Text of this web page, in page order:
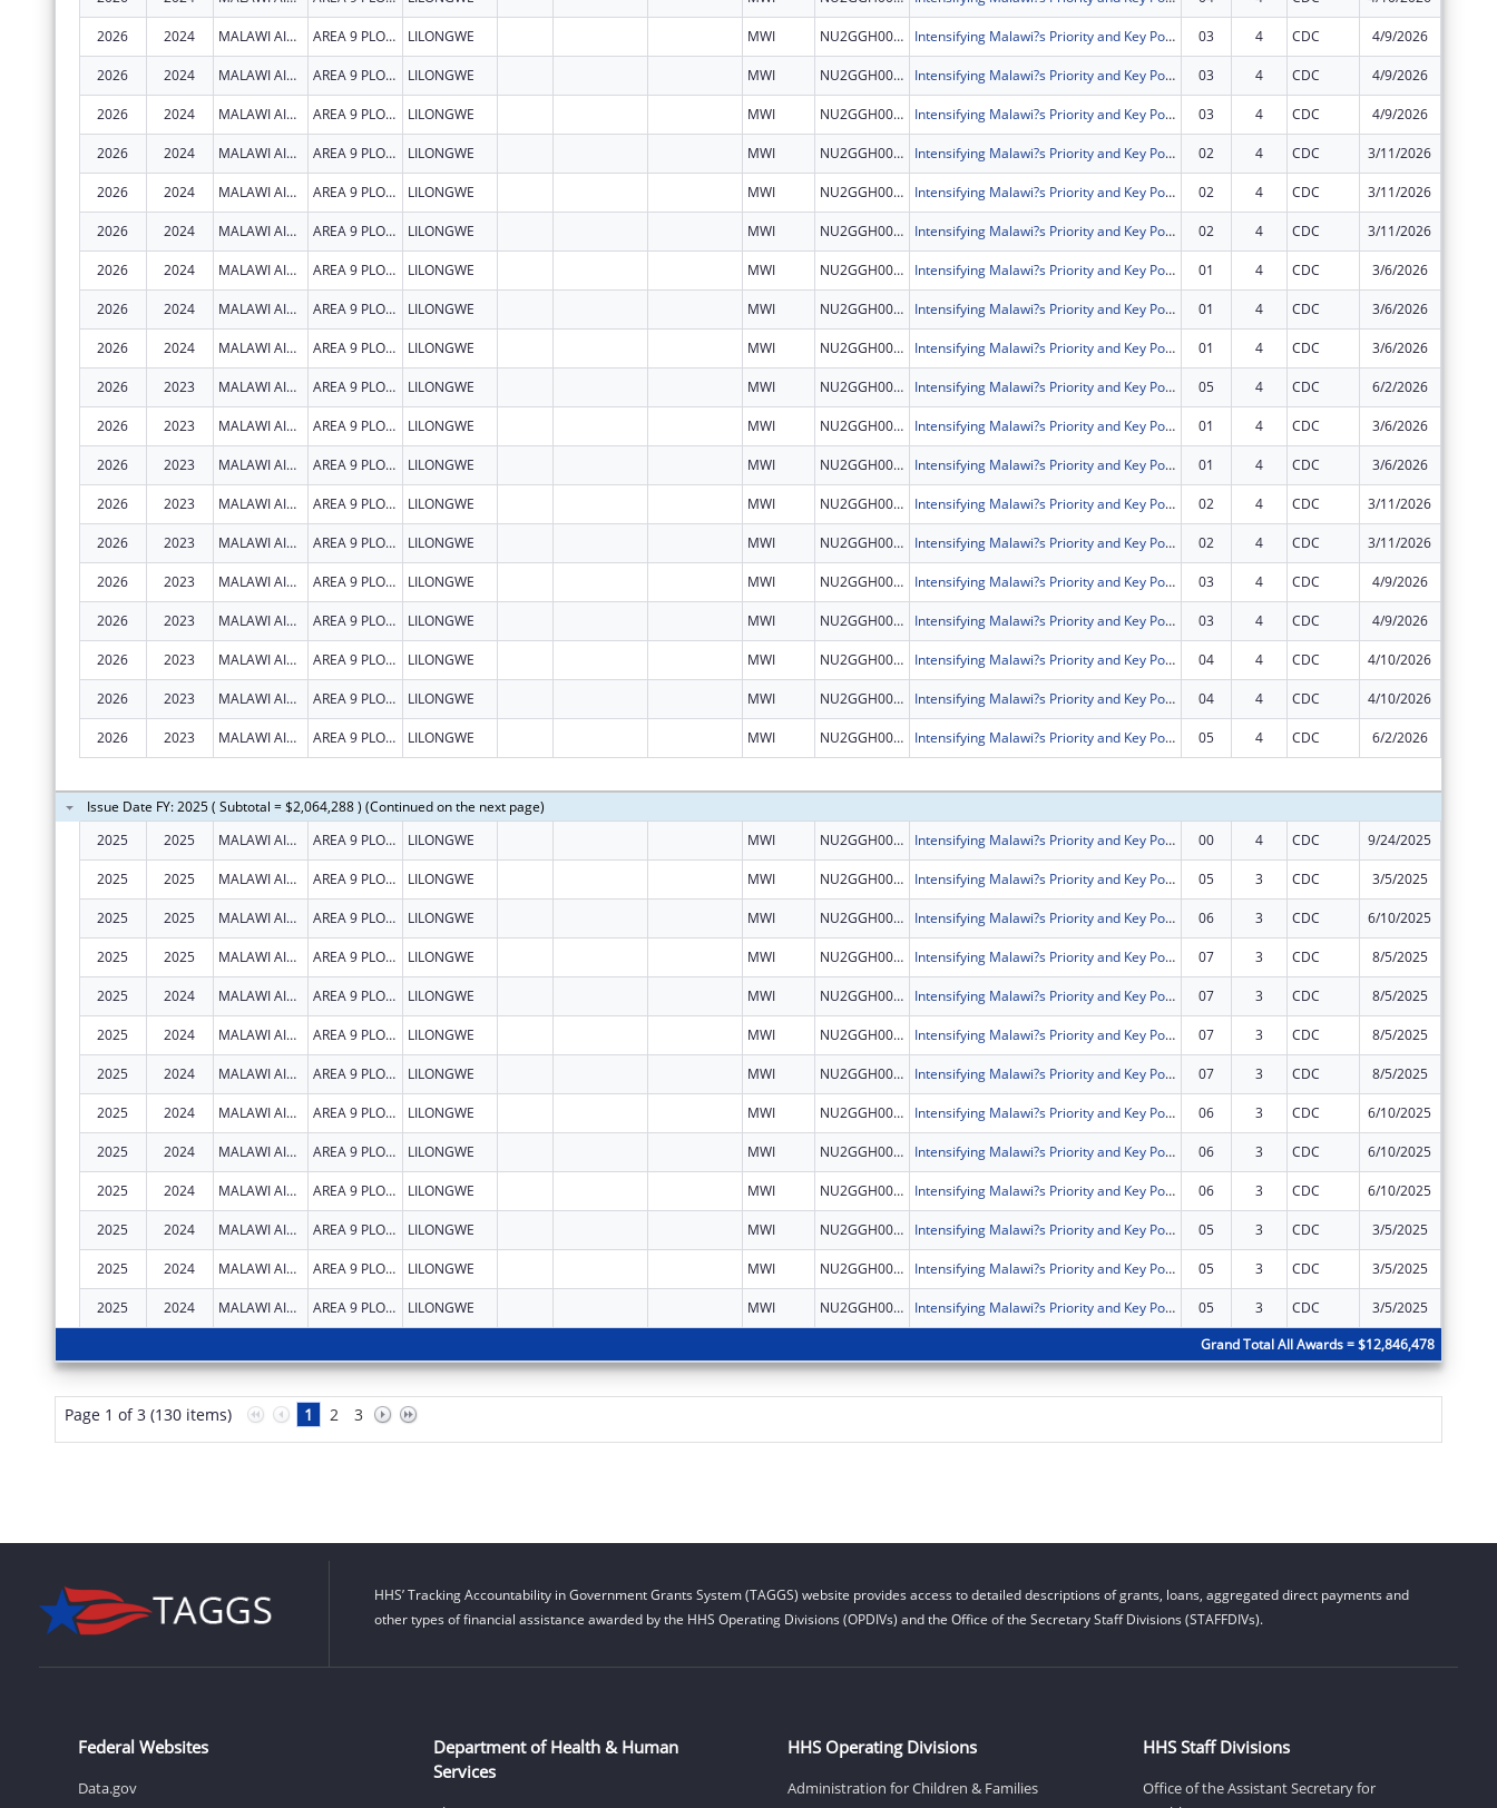
2026 2024 MALAWI AIDS COUNSELLING AND RESOURCE ORGANIZATION AREA 9 PLOT 47 LILONGWE MWI NU2GGH002460 Intensifying Malawi?s Priority and Key Populations? Access to Community HIV Testing Services and Treatment (IMPACT) 03 4 CDC 4/9/2026
2026 2024 MALAWI AIDS COUNSELLING AND RESOURCE ORGANIZATION AREA 9 PLOT 47 LILONGWE MWI NU2GGH002460 Intensifying Malawi?s Priority and Key Populations? Access to Community HIV Testing Services and Treatment (IMPACT) 03 4 CDC 4/9/2026
2026 2024 MALAWI AIDS COUNSELLING AND RESOURCE ORGANIZATION AREA 9 PLOT 47 LILONGWE MWI NU2GGH002460 Intensifying Malawi?s Priority and Key Populations? Access to Community HIV Testing Services and Treatment (IMPACT) 03 4 CDC 4/9/2026
2026 2024 MALAWI AIDS COUNSELLING AND RESOURCE ORGANIZATION AREA 9 PLOT 47 LILONGWE MWI NU2GGH002460 Intensifying Malawi?s Priority and Key Populations? Access to Community HIV Testing Services and Treatment (IMPACT) 02 4 CDC 3/11/2026
2026 2024 MALAWI AIDS COUNSELLING AND RESOURCE ORGANIZATION AREA 9 PLOT 47 LILONGWE MWI NU2GGH002460 Intensifying Malawi?s Priority and Key Populations? Access to Community HIV Testing Services and Treatment (IMPACT) 02 4 CDC 3/11/2026
2026 2024 MALAWI AIDS COUNSELLING AND RESOURCE ORGANIZATION AREA 9 PLOT 47 LILONGWE MWI NU2GGH002460 Intensifying Malawi?s Priority and Key Populations? Access to Community HIV Testing Services and Treatment (IMPACT) 02 4 CDC 3/11/2026
2026 2024 MALAWI AIDS COUNSELLING AND RESOURCE ORGANIZATION AREA 9 PLOT 47 LILONGWE MWI NU2GGH002460 Intensifying Malawi?s Priority and Key Populations? Access to Community HIV Testing Services and Treatment (IMPACT) 01 4 CDC 3/6/2026
2026 2024 MALAWI AIDS COUNSELLING AND RESOURCE ORGANIZATION AREA 9 PLOT 47 LILONGWE MWI NU2GGH002460 Intensifying Malawi?s Priority and Key Populations? Access to Community HIV Testing Services and Treatment (IMPACT) 01 4 CDC 3/6/2026
2026 2024 MALAWI AIDS COUNSELLING AND RESOURCE ORGANIZATION AREA 9 PLOT 47 LILONGWE MWI NU2GGH002460 Intensifying Malawi?s Priority and Key Populations? Access to Community HIV Testing Services and Treatment (IMPACT) 01 4 CDC 3/6/2026
2026 2023 MALAWI AIDS COUNSELLING AND RESOURCE ORGANIZATION AREA 9 PLOT 47 LILONGWE MWI NU2GGH002460 Intensifying Malawi?s Priority and Key Populations? Access to Community HIV Testing Services and Treatment (IMPACT) 05 4 CDC 6/2/2026
2026 2023 MALAWI AIDS COUNSELLING AND RESOURCE ORGANIZATION AREA 9 PLOT 47 LILONGWE MWI NU2GGH002460 Intensifying Malawi?s Priority and Key Populations? Access to Community HIV Testing Services and Treatment (IMPACT) 01 4 CDC 3/6/2026
2026 2023 MALAWI AIDS COUNSELLING AND RESOURCE ORGANIZATION AREA 9 PLOT 47 LILONGWE MWI NU2GGH002460 Intensifying Malawi?s Priority and Key Populations? Access to Community HIV Testing Services and Treatment (IMPACT) 01 4 CDC 3/6/2026
2026 2023 MALAWI AIDS COUNSELLING AND RESOURCE ORGANIZATION AREA 9 PLOT 47 LILONGWE MWI NU2GGH002460 Intensifying Malawi?s Priority and Key Populations? Access to Community HIV Testing Services and Treatment (IMPACT) 02 4 CDC 3/11/2026
2026 2023 MALAWI AIDS COUNSELLING AND RESOURCE ORGANIZATION AREA 9 PLOT 47 LILONGWE MWI NU2GGH002460 Intensifying Malawi?s Priority and Key Populations? Access to Community HIV Testing Services and Treatment (IMPACT) 02 4 CDC 3/11/2026
2026 2023 MALAWI AIDS COUNSELLING AND RESOURCE ORGANIZATION AREA 9 PLOT 47 LILONGWE MWI NU2GGH002460 Intensifying Malawi?s Priority and Key Populations? Access to Community HIV Testing Services and Treatment (IMPACT) 03 4 CDC 4/9/2026
2026 2023 MALAWI AIDS COUNSELLING AND RESOURCE ORGANIZATION AREA 9 PLOT 47 LILONGWE MWI NU2GGH002460 Intensifying Malawi?s Priority and Key Populations? Access to Community HIV Testing Services and Treatment (IMPACT) 03 4 CDC 4/9/2026
2026 2023 MALAWI AIDS COUNSELLING AND RESOURCE ORGANIZATION AREA 9 PLOT 47 LILONGWE MWI NU2GGH002460 Intensifying Malawi?s Priority and Key Populations? Access to Community HIV Testing Services and Treatment (IMPACT) 04 4 CDC 4/10/2026
2026 2023 MALAWI AIDS COUNSELLING AND RESOURCE ORGANIZATION AREA 9 PLOT 47 LILONGWE MWI NU2GGH002460 Intensifying Malawi?s Priority and Key Populations? Access to Community HIV Testing Services and Treatment (IMPACT) 04 4 CDC 4/10/2026
2026 2023 MALAWI AIDS COUNSELLING AND RESOURCE ORGANIZATION AREA 9 PLOT 47 LILONGWE MWI NU2GGH002460 Intensifying Malawi?s Priority and Key Populations? Access to Community HIV Testing Services and Treatment (IMPACT) 05 4 CDC 6/2/2026
Issue Date FY: 2025 ( Subtotal = $2,064,288 ) (Continued on the next page)
2025
2025 MALAWI AIDS COUNSELLING AND RESOURCE ORGANIZATION AREA 9 PLOT 47 LILONGWE MWI NU2GGH002460 Intensifying Malawi?s Priority and Key Populations? Access to Community HIV Testing Services and Treatment (IMPACT) 00 4 CDC 9/24/2025
2025 2025 MALAWI AIDS COUNSELLING AND RESOURCE ORGANIZATION AREA 9 PLOT 47 LILONGWE MWI NU2GGH002460 Intensifying Malawi?s Priority and Key Populations? Access to Community HIV Testing Services and Treatment (IMPACT) 05 3 CDC 3/5/2025
2025 2025 MALAWI AIDS COUNSELLING AND RESOURCE ORGANIZATION AREA 9 PLOT 47 LILONGWE MWI NU2GGH002460 Intensifying Malawi?s Priority and Key Populations? Access to Community HIV Testing Services and Treatment (IMPACT) 06 3 CDC 6/10/2025
2025 2025 MALAWI AIDS COUNSELLING AND RESOURCE ORGANIZATION AREA 9 PLOT 47 LILONGWE MWI NU2GGH002460 Intensifying Malawi?s Priority and Key Populations? Access to Community HIV Testing Services and Treatment (IMPACT) 07 3 CDC 8/5/2025
2025 2024 MALAWI AIDS COUNSELLING AND RESOURCE ORGANIZATION AREA 9 PLOT 47 LILONGWE MWI NU2GGH002460 Intensifying Malawi?s Priority and Key Populations? Access to Community HIV Testing Services and Treatment (IMPACT) 07 3 CDC 8/5/2025
2025 2024 MALAWI AIDS COUNSELLING AND RESOURCE ORGANIZATION AREA 9 PLOT 47 LILONGWE MWI NU2GGH002460 Intensifying Malawi?s Priority and Key Populations? Access to Community HIV Testing Services and Treatment (IMPACT) 07 3 CDC 8/5/2025
2025 2024 MALAWI AIDS COUNSELLING AND RESOURCE ORGANIZATION AREA 9 PLOT 47 LILONGWE MWI NU2GGH002460 Intensifying Malawi?s Priority and Key Populations? Access to Community HIV Testing Services and Treatment (IMPACT) 07 3 CDC 8/5/2025
2025 2024 MALAWI AIDS COUNSELLING AND RESOURCE ORGANIZATION AREA 9 PLOT 47 LILONGWE MWI NU2GGH002460 Intensifying Malawi?s Priority and Key Populations? Access to Community HIV Testing Services and Treatment (IMPACT) 06 3 CDC 6/10/2025
2025 2024 MALAWI AIDS COUNSELLING AND RESOURCE ORGANIZATION AREA 9 PLOT 47 LILONGWE MWI NU2GGH002460 Intensifying Malawi?s Priority and Key Populations? Access to Community HIV Testing Services and Treatment (IMPACT) 06 3 CDC 6/10/2025
2025 2024 MALAWI AIDS COUNSELLING AND RESOURCE ORGANIZATION AREA 9 PLOT 47 LILONGWE MWI NU2GGH002460 Intensifying Malawi?s Priority and Key Populations? Access to Community HIV Testing Services and Treatment (IMPACT) 06 3 CDC 6/10/2025
2025 2024 MALAWI AIDS COUNSELLING AND RESOURCE ORGANIZATION AREA 9 PLOT 47 LILONGWE MWI NU2GGH002460 Intensifying Malawi?s Priority and Key Populations? Access to Community HIV Testing Services and Treatment (IMPACT) 05 3 CDC 3/5/2025
2025 2024 MALAWI AIDS COUNSELLING AND RESOURCE ORGANIZATION AREA 9 PLOT 47 LILONGWE MWI NU2GGH002460 Intensifying Malawi?s Priority and Key Populations? Access to Community HIV Testing Services and Treatment (IMPACT) 05 3 CDC 3/5/2025
2025 2024 MALAWI AIDS COUNSELLING AND RESOURCE ORGANIZATION AREA 9 PLOT 47 LILONGWE MWI NU2GGH002460 Intensifying Malawi?s Priority and Key Populations? Access to Community HIV Testing Services and Treatment (IMPACT) 05 3 CDC 3/5/2025
Grand Total All Awards = $12,846,478
Page 1 of 3 (130 items) 1 2 3
HHS’ Tracking Accountability in Government Grants System (TAGGS) website provides access to detailed descriptions of grants, loans, aggregated direct payments and
other types of financial assistance awarded by the HHS Operating Divisions (OPDIVs) and the Office of the Secretary Staff Divisions (STAFFDIVs).
Federal Websites
Data.gov
Department of Health & Human
Services
HHS Operating Divisions
Administration for Children & Families
HHS Staff Divisions
Office of the Assistant Secretary for